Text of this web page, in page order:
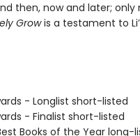
then, now and later;
Growis a testament to
- Longlist short-listed
- Finalist short-listed
Books of the Year long-